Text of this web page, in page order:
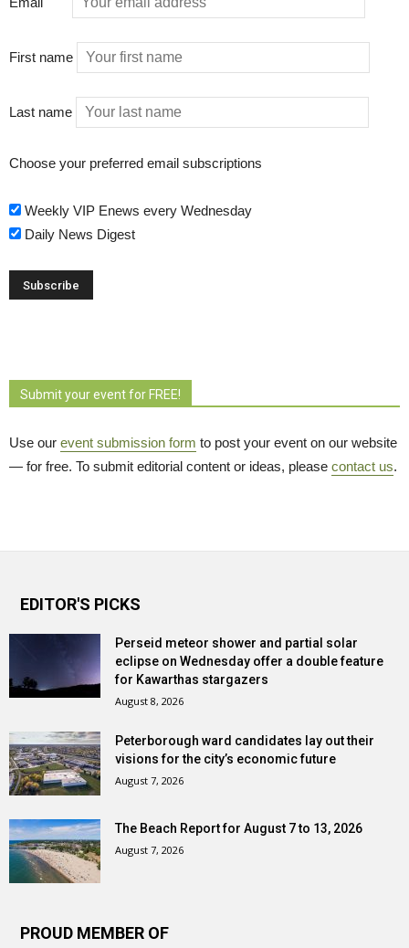
First name
Last name
Choose your preferred email subscriptions
Weekly VIP Enews every Wednesday
Daily News Digest
Submit your event for FREE!
Use our event submission form to post your event on our website
— for free. To submit editorial content or ideas, please contact us.
EDITOR'S PICKS
Perseid meteor shower and partial solar
eclipse on Wednesday offer a double feature
for Kawarthas stargazers
August 8, 2026
Peterborough ward candidates lay out their
visions for the city’s economic future
August 7, 2026
The Beach Report for August 7 to 13, 2026
August 7, 2026
PROUD MEMBER OF